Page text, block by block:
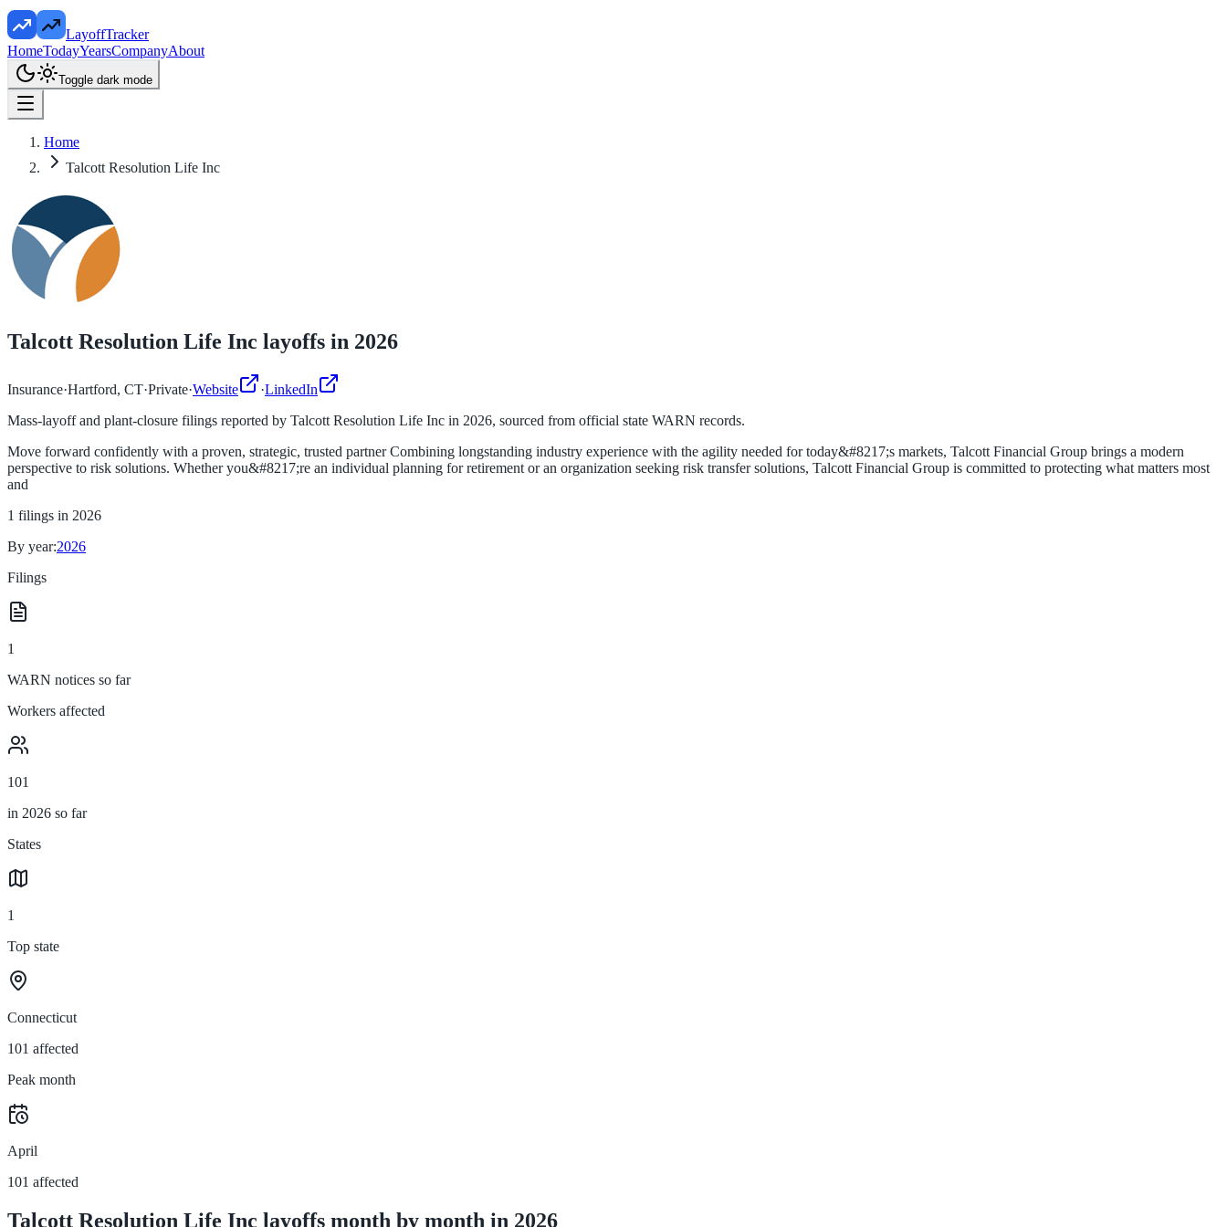
LayoffTracker
HomeTodayYearsCompanyAbout
Toggle dark mode
Home
Talcott Resolution Life Inc
Talcott Resolution Life Inc layoffs in 2026
Insurance·Hartford, CT·Private·Website ·LinkedIn
Mass-layoff and plant-closure filings reported by Talcott Resolution Life Inc in 2026, sourced from official state WARN records.
Move forward confidently with a proven, strategic, trusted partner Combining longstanding industry experience with the agility needed for today&#8217;s markets, Talcott Financial Group brings a modern
perspective to risk solutions. Whether you&#8217;re an individual planning for retirement or an organization seeking risk transfer solutions, Talcott Financial Group is committed to protecting what matters most
and
1 filings in 2026
By year:2026
Filings
1
WARN notices so far
Workers affected
101
in 2026 so far
States
1
Top state
Connecticut
101 affected
Peak month
April
101 affected
Talcott Resolution Life Inc layoffs month by month in 2026